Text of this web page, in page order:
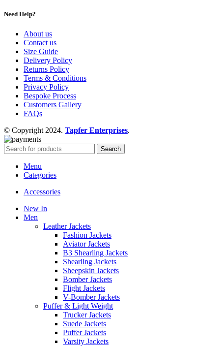
Need Help?
About us
Contact us
Size Guide
Delivery Policy
Returns Policy
Terms & Conditions
Privacy Policy
Bespoke Process
Customers Gallery
FAQs
© Copyright 2024. Tapfer Enterprises.
Search
Menu
Categories
Accessories
New In
Men
Leather Jackets
Fashion Jackets
Aviator Jackets
B3 Shearling Jackets
Shearling Jackets
Sheepskin Jackets
Bomber Jackets
Flight Jackets
V-Bomber Jackets
Puffer & Light Weight
Trucker Jackets
Suede Jackets
Puffer Jackets
Varsity Jackets